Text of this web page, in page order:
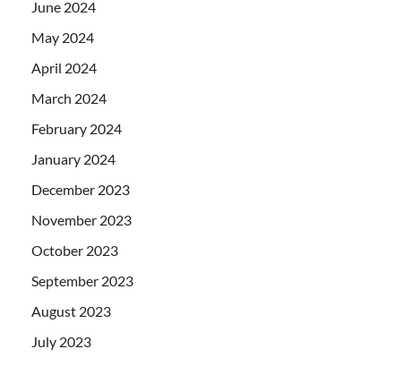
June 2024
May 2024
April 2024
March 2024
February 2024
January 2024
December 2023
November 2023
October 2023
September 2023
August 2023
July 2023